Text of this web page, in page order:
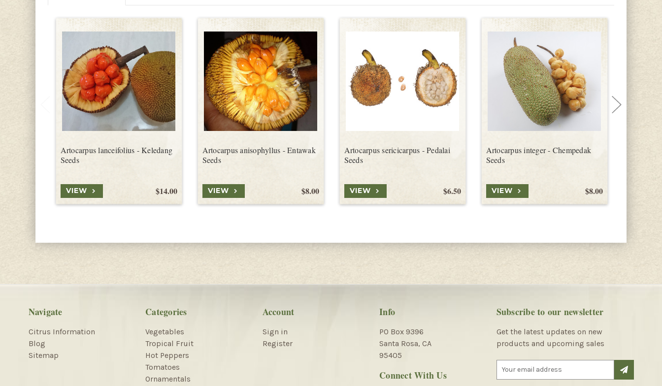
Artocarpus lanceifolius - Keledang
Seeds
$14.00
VIEW
Artocarpus anisophyllus - Entawak
Seeds
$8.00
VIEW
Artocarpus sericicarpus - Pedalai
Seeds
$6.50
VIEW
Artocarpus integer - Chempedak
Seeds
$8.00
VIEW
Navigate
Citrus Information
Blog
Sitemap
Categories
Vegetables
Tropical Fruit
Hot Peppers
Tomatoes
Ornamentals
Account
Sign in
Register
Info
PO Box 9396
Santa Rosa, CA
95405
Connect With Us
Subscribe to our newsletter
Get the latest updates on new
products and upcoming sales